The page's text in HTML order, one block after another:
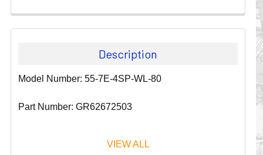
Description
Model Number: 55-7E-4SP-WL-80
Part Number: GR62672503
VIEW ALL